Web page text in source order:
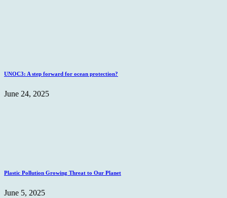
UNOC3: A step forward for ocean protection?
June 24, 2025
Plastic Pollution Growing Threat to Our Planet
June 5, 2025